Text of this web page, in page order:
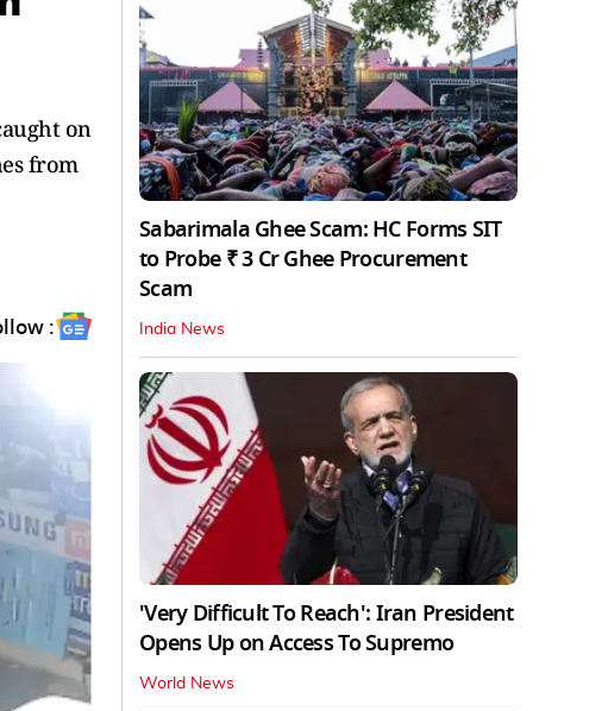
on
from
:
Sabarimala Ghee Scam: HC Forms SIT
to Probe ₹ 3 Cr Ghee Procurement
Scam
India News
'Very Difficult To Reach': Iran President
Opens Up on Access To Supremo
World News